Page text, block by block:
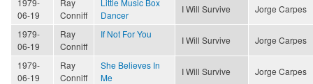
06-19
Conniff
Dancer
I Will Survive Jorge Carpes
1979-
06-19
Ray
Conniff
If Not For You
I Will Survive Jorge Carpes
1979-
06-19
Ray
Conniff
She Believes In
Me
I Will Survive Jorge Carpes